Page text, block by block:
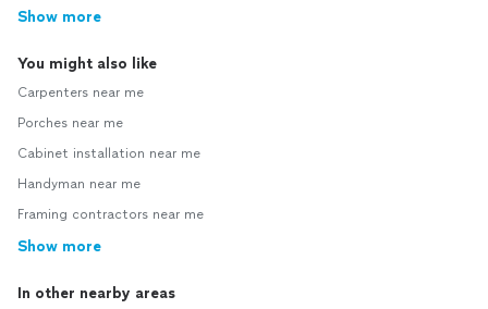
Show more
You might also like
Carpenters near me
Porches near me
Cabinet installation near me
Handyman near me
Framing contractors near me
Show more
In other nearby areas